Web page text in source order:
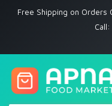
Free Shipping on Orders